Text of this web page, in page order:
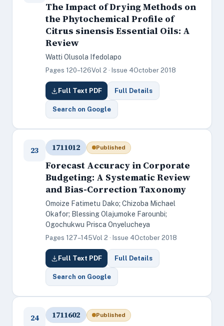
The Impact of Drying Methods on
the Phytochemical Profile of
Citrus sinensis Essential Oils: A
Review
Watti Olusola Ifedolapo
Pages 120–126Vol 2 · Issue 4October 2018
Full Text PDF Full Details
Search on Google
23 1711012 Published
Forecast Accuracy in Corporate
Budgeting: A Systematic Review
and Bias-Correction Taxonomy
Omoize Fatimetu Dako; Chizoba Michael
Okafor; Blessing Olajumoke Farounbi;
Ogochukwu Prisca Onyelucheya
Pages 127–145Vol 2 · Issue 4October 2018
Full Text PDF Full Details
Search on Google
24 1711602 Published